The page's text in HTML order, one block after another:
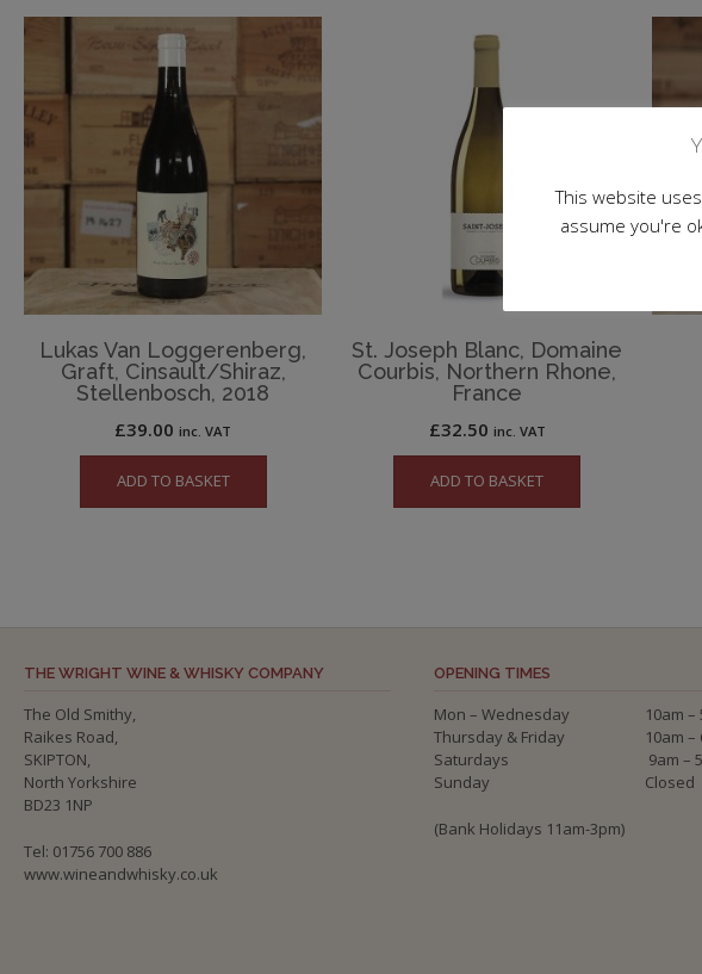
Lukas Van Loggerenberg,
Graft, Cinsault/Shiraz,
Stellenbosch, 2018
£39.00 inc. VAT
ADD TO BASKET
St. Joseph Blanc, Domaine
Courbis, Northern Rhone,
France
£32.50 inc. VAT
ADD TO BASKET
THE WRIGHT WINE & WHISKY COMPANY
The Old Smithy,
Raikes Road,
SKIPTON,
North Yorkshire
BD23 1NP
Tel: 01756 700 886
www.wineandwhisky.co.uk
OPENING TIMES
Mon – Wednesday
10am –
Thursday & Friday
10am –
Saturdays
9am –
Sunday
Closed
(Bank Holidays 11am-3pm)
This website
assume you're